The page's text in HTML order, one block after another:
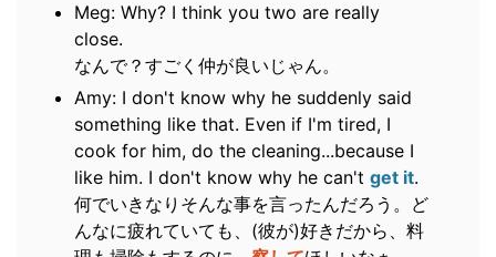
Meg: Why? I think you two are really
close.
なんで？すごく仲が良いじゃん。
Amy: I don't know why he suddenly said
something like that. Even if I'm tired, I
cook for him, do the cleaning...because I
like him. I don't know why he can't get it.
何でいきなりそんな事を言ったんだろう。ど
んなに疲れていても、(彼が)好きだから、料